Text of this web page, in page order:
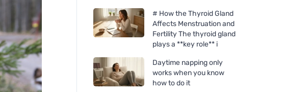
# How the Thyroid Gland
Affects Menstruation and
Fertility The thyroid gland
plays a **key role** i
Daytime napping only
works when you know
how to do it